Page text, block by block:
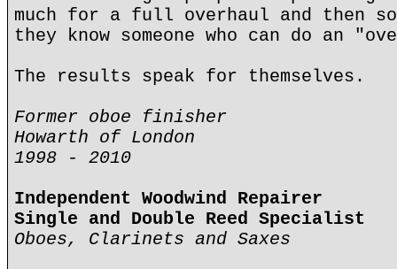
much for a full overhaul and then
they know someone who can do an
The results speak for themselves.
Former oboe finisher
Howarth of London
1998 - 2010
Independent Woodwind Repairer
Single and Double Reed Specialist
Oboes, Clarinets and Saxes